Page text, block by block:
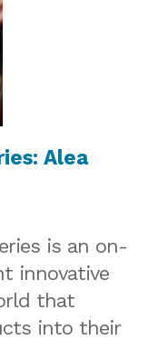
Alea
is an on-
innovative
that
into their